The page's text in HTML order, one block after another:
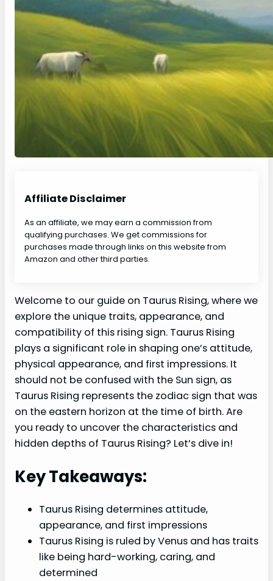
Affiliate Disclaimer
As an affiliate, we may earn a commission from
qualifying purchases. We get commissions for
purchases made through links on this website from
Amazon and other third parties.
Welcome to our guide on Taurus Rising, where we
explore the unique traits, appearance, and
compatibility of this rising sign. Taurus Rising
plays a significant role in shaping one’s attitude,
physical appearance, and first impressions. It
should not be confused with the Sun sign, as
Taurus Rising represents the zodiac sign that was
on the eastern horizon at the time of birth. Are
you ready to uncover the characteristics and
hidden depths of Taurus Rising? Let’s dive in!
Key Takeaways:
Taurus Rising determines attitude,
appearance, and first impressions
Taurus Rising is ruled by Venus and has traits
like being hard-working, caring, and
determined